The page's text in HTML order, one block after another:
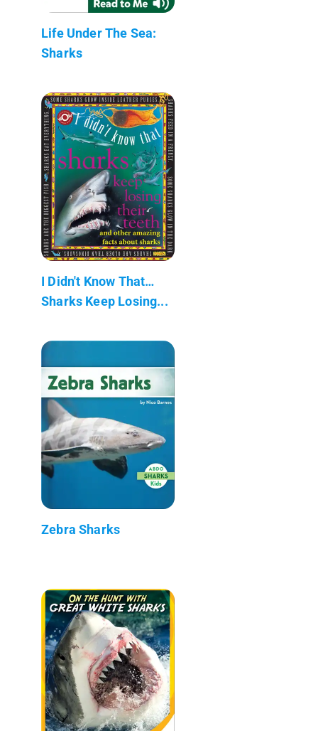
Life Under The Sea:
Sharks
I Didn't Know That…
Sharks Keep Losing...
Zebra Sharks